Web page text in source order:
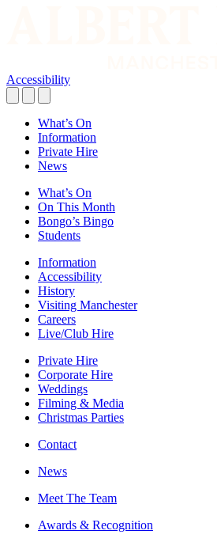
Accessibility
What’s On
Information
Private Hire
News
What’s On
On This Month
Bongo’s Bingo
Students
Information
Accessibility
History
Visiting Manchester
Careers
Live/Club Hire
Private Hire
Corporate Hire
Weddings
Filming & Media
Christmas Parties
Contact
News
Meet The Team
Awards & Recognition